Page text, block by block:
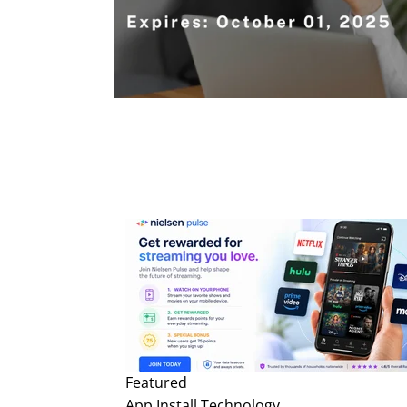
Featured